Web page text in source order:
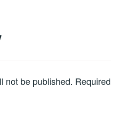
not be published. Required